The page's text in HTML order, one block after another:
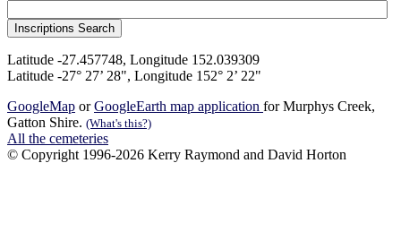
Latitude -27.457748, Longitude 152.039309
Latitude -27° 27’ 28", Longitude 152° 2’ 22"
GoogleMap orGoogleEarth map application for Murphys Creek,
Gatton Shire. (What's this?)
All the cemeteries
© Copyright 1996-2026 Kerry Raymond and David Horton